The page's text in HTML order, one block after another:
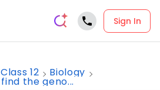
Sign In
Class 12 Biology
the geno...